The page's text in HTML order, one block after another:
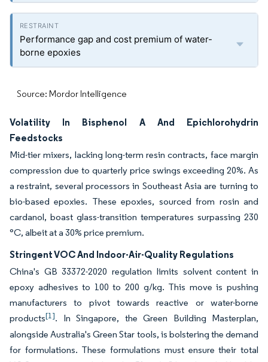
Performance gap and cost premium of water-
borne epoxies
Source: Mordor Intelligence
Volatility In Bisphenol A And Epichlorohydrin
Feedstocks
Mid-tier mixers, lacking long-term resin contracts, face margin
compression due to quarterly price swings exceeding 20%. As
a restraint, several processors in Southeast Asia are turning to
bio-based epoxies. These epoxies, sourced from rosin and
cardanol, boast glass-transition temperatures surpassing 230
°C, albeit at a 30% price premium.
Stringent VOC And Indoor-Air-Quality Regulations
China's GB 33372-2020 regulation limits solvent content in
epoxy adhesives to 100 to 200 g/kg. This move is pushing
manufacturers to pivot towards reactive or water-borne
products[1]. In Singapore, the Green Building Masterplan,
alongside Australia's Green Star tools, is bolstering the demand
for formulations. These formulations must ensure their total